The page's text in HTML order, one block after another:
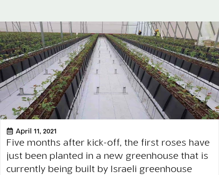
April 11, 2021
Five months after kick-off, the first roses have
just been planted in a new greenhouse that is
currently being built by Israeli greenhouse